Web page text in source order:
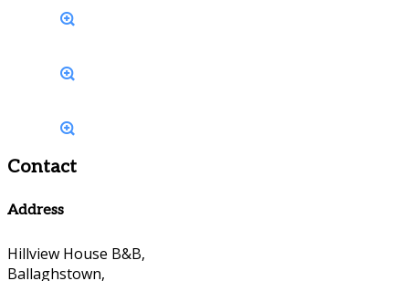
Contact
Address
Hillview House B&B,
Ballaghstown,